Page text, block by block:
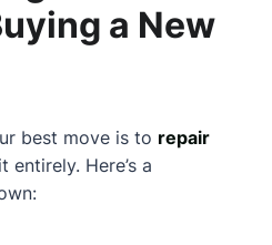
a New
best move is to repair
entirely. Here’s a